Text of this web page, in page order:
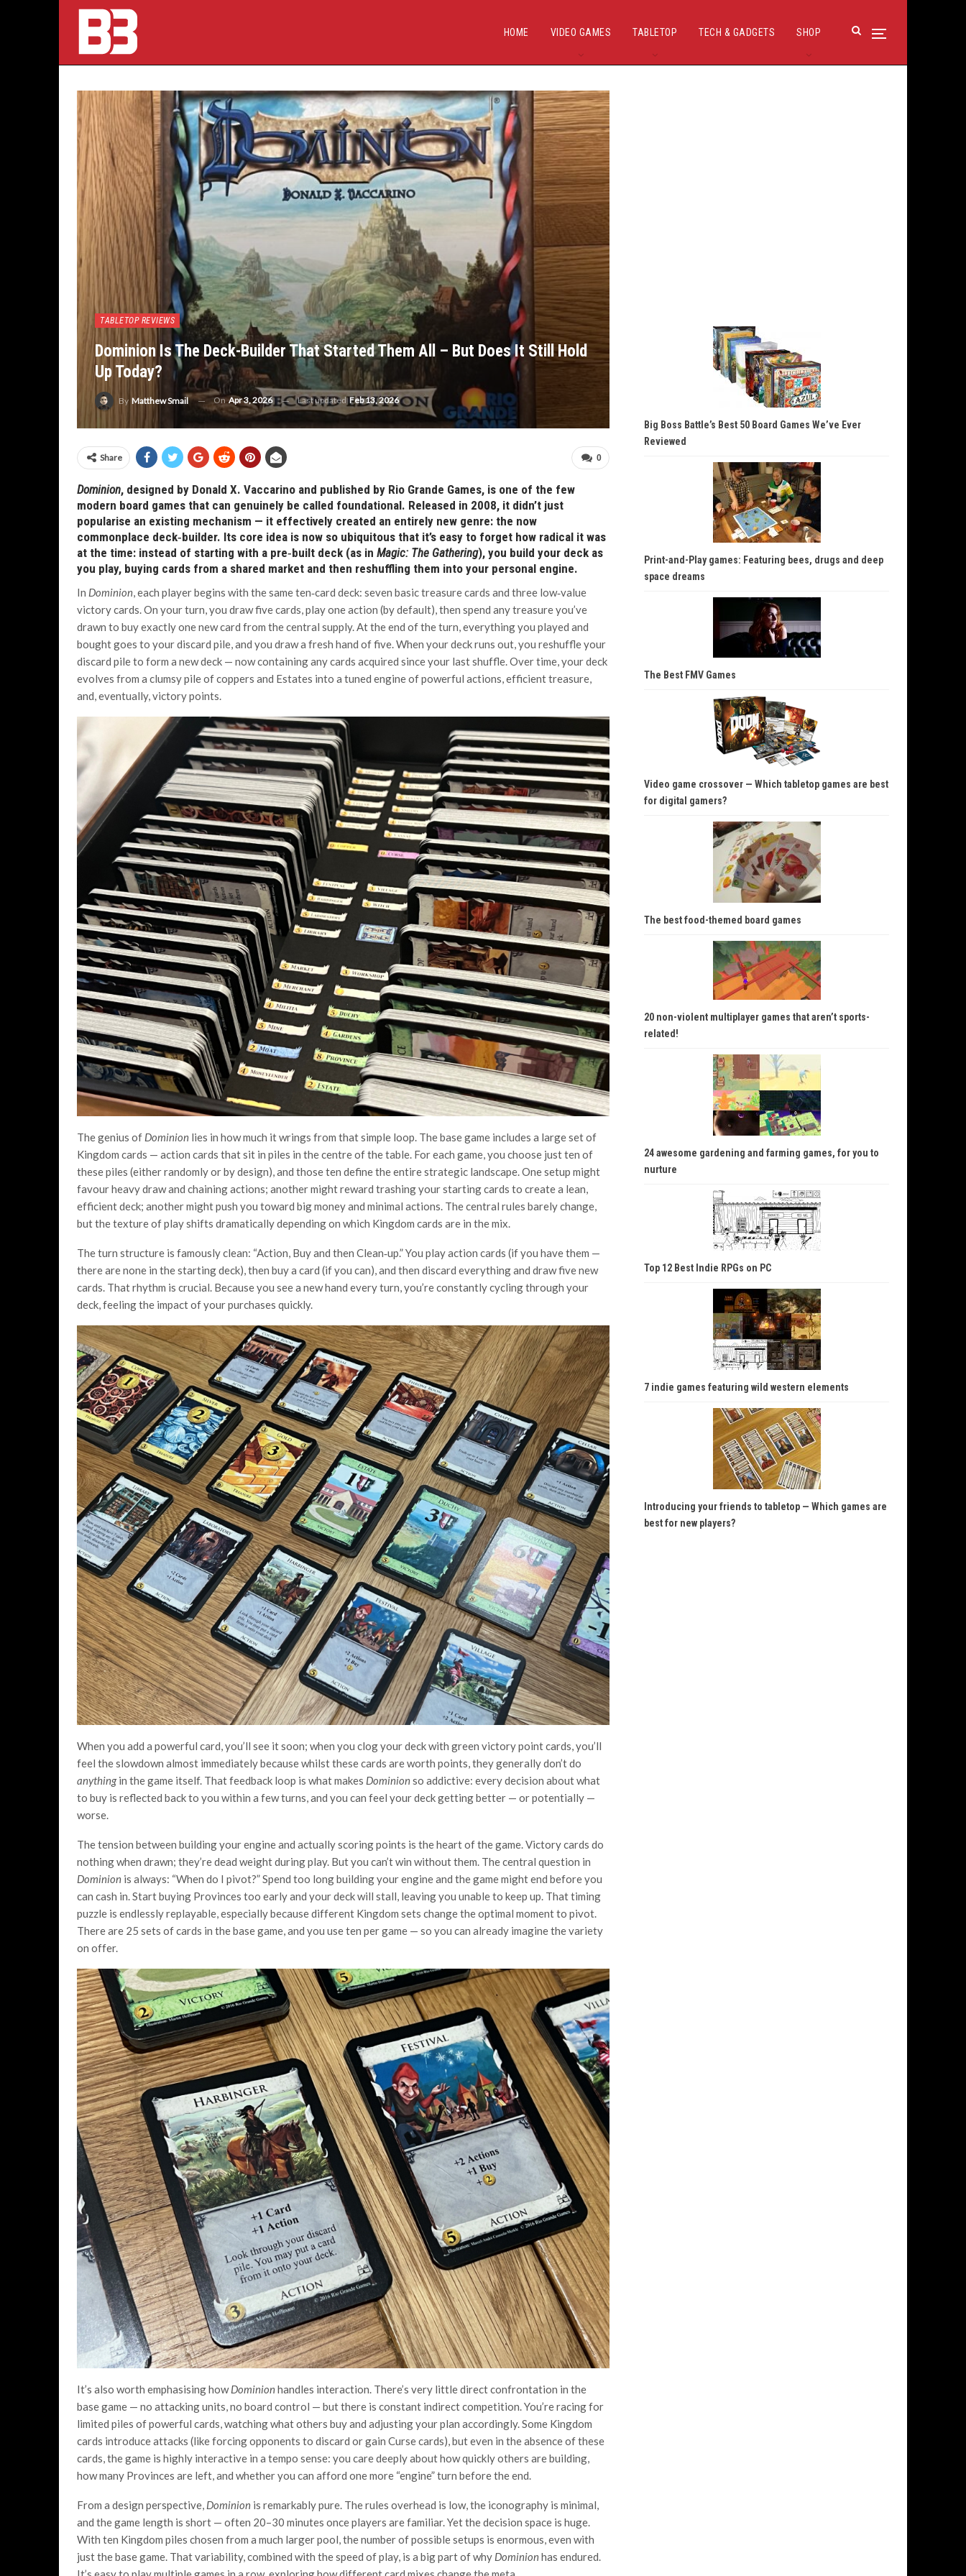
HOME VIDEO GAMES TABLETOP TECH & GADGETS SHOP
TABLETOP REVIEWS
Dominion Is The Deck-Builder That Started Them All – But Does It Still Hold
Up Today?
By Matthew Smail OnApr 3, 2026 Last updated Feb 13, 2026
0
Share
Dominion, designed by Donald X. Vaccarino and published by Rio Grande Games, is one of the few
modern board games that can genuinely be called foundational. Released in 2008, it didn’t just
popularise an existing mechanism — it effectively created an entirely new genre: the now
commonplace deck‑builder. Its core idea is now so ubiquitous that it’s easy to forget how radical it was
at the time: instead of starting with a pre‑built deck (as in Magic: The Gathering), you build your deck as
you play, buying cards from a shared market and then reshuffling them into your personal engine.
In Dominion, each player begins with the same ten‑card deck: seven basic treasure cards and three low‑value
victory cards. On your turn, you draw five cards, play one action (by default), then spend any treasure you’ve
drawn to buy exactly one new card from the central supply. At the end of the turn, everything you played and
bought goes to your discard pile, and you draw a fresh hand of five. When your deck runs out, you reshuffle your
discard pile to form a new deck — now containing any cards acquired since your last shuffle. Over time, your deck
evolves from a clumsy pile of coppers and Estates into a tuned engine of powerful actions, efficient treasure,
and, eventually, victory points.
The genius of Dominion lies in how much it wrings from that simple loop. The base game includes a large set of
Kingdom cards — action cards that sit in piles in the centre of the table. For each game, you choose just ten of
these piles (either randomly or by design), and those ten define the entire strategic landscape. One setup might
favour heavy draw and chaining actions; another might reward trashing your starting cards to create a lean,
efficient deck; another might push you toward big money and minimal actions. The central rules barely change,
but the texture of play shifts dramatically depending on which Kingdom cards are in the mix.
The turn structure is famously clean: “Action, Buy and then Clean‑up.” You play action cards (if you have them —
there are none in the starting deck), then buy a card (if you can), and then discard everything and draw five new
cards. That rhythm is crucial. Because you see a new hand every turn, you’re constantly cycling through your
deck, feeling the impact of your purchases quickly.
When you add a powerful card, you’ll see it soon; when you clog your deck with green victory point cards, you’ll
feel the slowdown almost immediately because whilst these cards are worth points, they generally don’t do
anythingin the game itself. That feedback loop is what makes Dominionso addictive: every decision about what
to buy is reflected back to you within a few turns, and you can feel your deck getting better — or potentially —
worse.
The tension between building your engine and actually scoring points is the heart of the game. Victory cards do
nothing when drawn; they’re dead weight during play. But you can’t win without them. The central question in
Dominion is always: “When do I pivot?” Spend too long building your engine and the game might end before you
can cash in. Start buying Provinces too early and your deck will stall, leaving you unable to keep up. That timing
puzzle is endlessly replayable, especially because different Kingdom sets change the optimal moment to pivot.
There are 25 sets of cards in the base game, and you use ten per game — so you can already imagine the variety
on offer.
It’s also worth emphasising howDominionhandles interaction. There’s very little direct confrontation in the
base game — no attacking units, no board control — but there is constant indirect competition. You’re racing for
limited piles of powerful cards, watching what others buy and adjusting your plan accordingly. Some Kingdom
cards introduce attacks (like forcing opponents to discard or gain Curse cards), but even in the absence of these
cards, the game is highly interactive in a tempo sense: you care deeply about how quickly others are building,
how many Provinces are left, and whether you can afford one more “engine” turn before the end.
From a design perspective, Dominion is remarkably pure. The rules overhead is low, the iconography is minimal,
and the game length is short — often 20–30 minutes once players are familiar. Yet the decision space is huge.
With ten Kingdom piles chosen from a much larger pool, the number of possible setups is enormous, even with
just the base game. That variability, combined with the speed of play, is a big part of why Dominionhas endured.
Big Boss Battle’s Best 50 Board Games We’ve Ever
Reviewed
Print-and-Play games: Featuring bees, drugs and deep
space dreams
The Best FMV Games
Video game crossover — Which tabletop games are best
for digital gamers?
The best food-themed board games
20 non-violent multiplayer games that aren’t sports-
related!
24 awesome gardening and farming games, for you to
nurture
Top 12 Best Indie RPGs on PC
7 indie games featuring wild western elements
Introducing your friends to tabletop — Which games are
best for new players?